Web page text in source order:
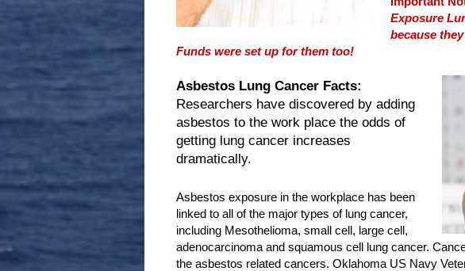
Exposure
because
Funds were set up for them too!
Asbestos Lung Cancer Facts:
Researchers have discovered by adding
asbestos to the work place the odds of
getting lung cancer increases
dramatically.
Asbestos exposure in the workplace has been
linked to all of the major types of lung cancer,
including Mesothelioma, small cell, large cell,
adenocarcinoma and squamous cell lung cancer.
the asbestos related cancers. Oklahoma US Navy